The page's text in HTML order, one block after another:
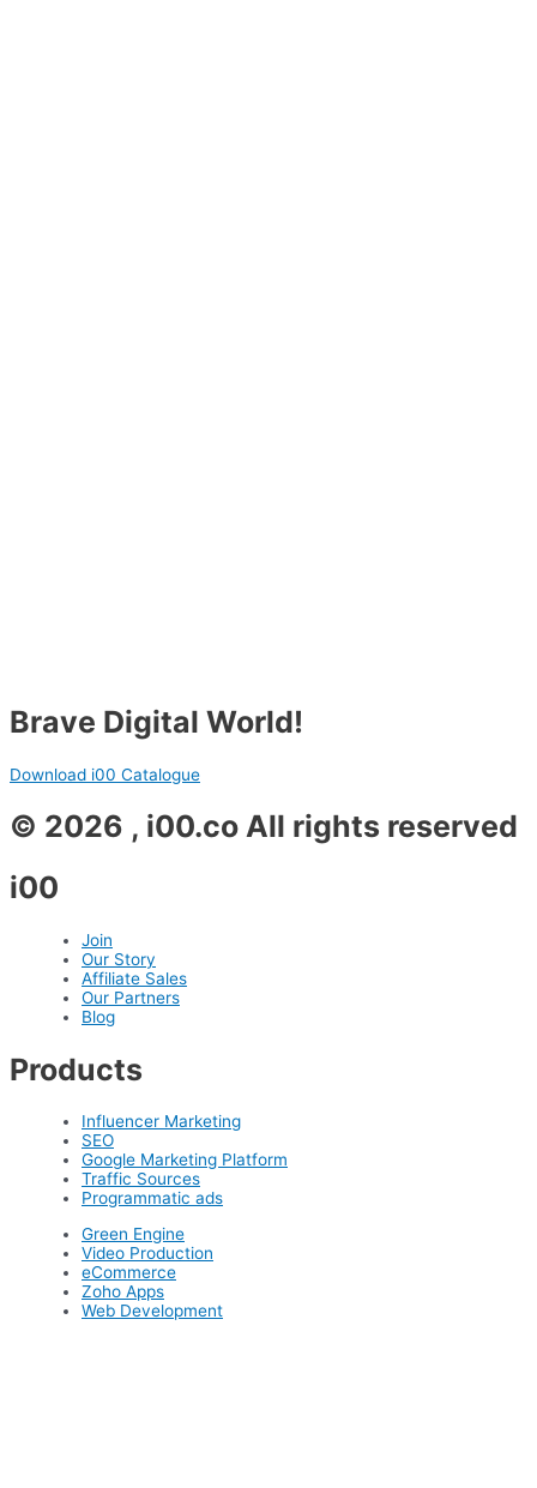
Brave Digital World!
Download i00 Catalogue
© 2026 , i00.co All rights reserved
i00
Join
Our Story
Affiliate Sales
Our Partners
Blog
Products
Influencer Marketing
SEO
Google Marketing Platform
Traffic Sources
Programmatic ads
Green Engine
Video Production
eCommerce
Zoho Apps
Web Development